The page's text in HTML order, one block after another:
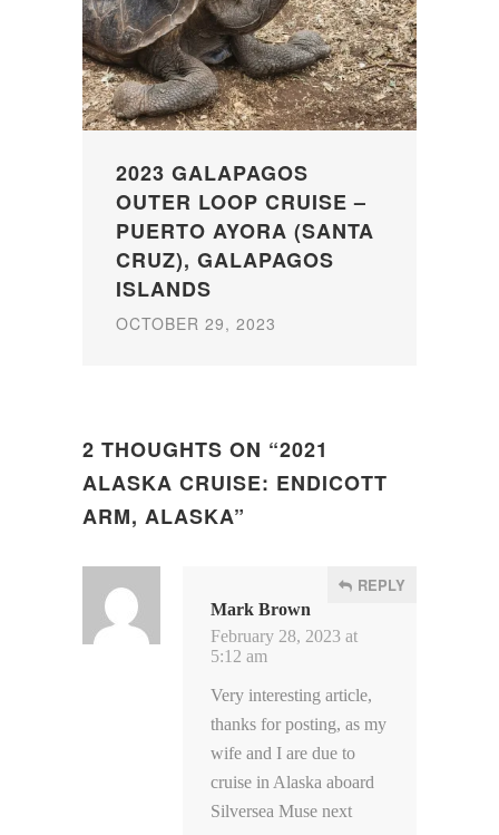
2023 GALAPAGOS
OUTER LOOP CRUISE –
PUERTO AYORA (SANTA
CRUZ), GALAPAGOS
ISLANDS
OCTOBER 29, 2023
2 THOUGHTS ON “2021
ALASKA CRUISE: ENDICOTT
ARM, ALASKA”
Mark Brown
February 28, 2023 at
5:12 am
REPLY
Very interesting article,
thanks for posting, as my
wife and I are due to
cruise in Alaska aboard
Silversea Muse next